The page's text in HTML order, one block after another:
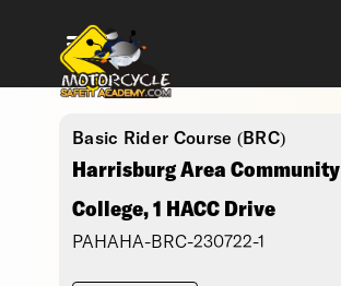
Basic Rider Course (BRC)
Harrisburg Area Community
College, 1 HACC Drive
PAHAHA-BRC-230722-1